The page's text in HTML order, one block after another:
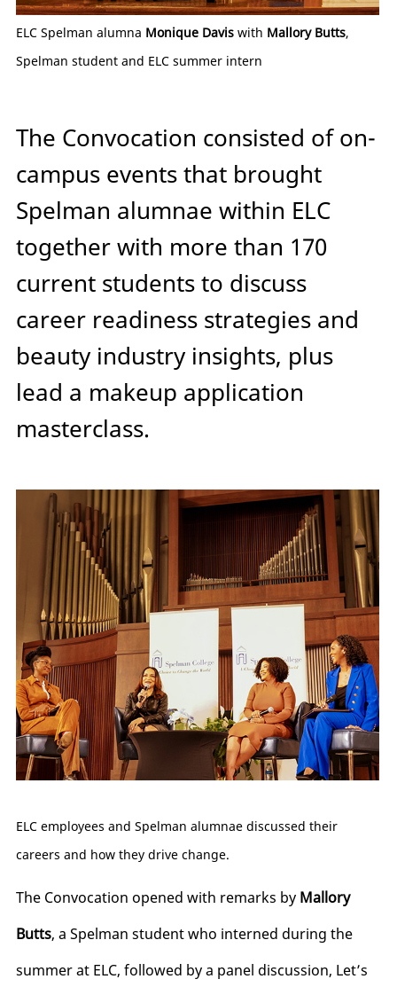
ELC Spelman alumna Monique Davis with Mallory Butts,
Spelman student and ELC summer intern
The Convocation consisted of on-
campus events that brought
Spelman alumnae within ELC
together with more than 170
current students to discuss
career readiness strategies and
beauty industry insights, plus
lead a makeup application
masterclass.
ELC employees and Spelman alumnae discussed their
careers and how they drive change.
The Convocation opened with remarks by Mallory
Butts, a Spelman student who interned during the
summer at ELC, followed by a panel discussion, Let’s